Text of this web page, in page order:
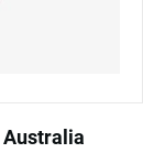
Australia